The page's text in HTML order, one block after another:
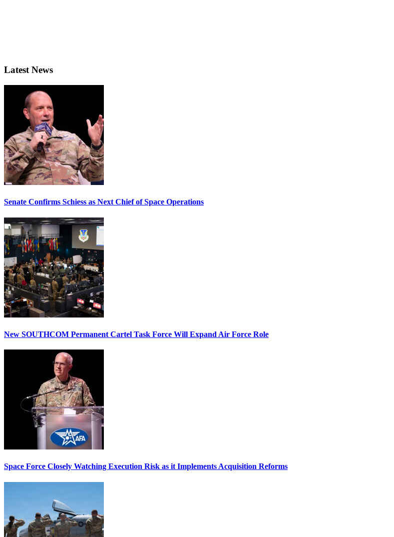
Latest News
Senate Confirms Schiess as Next Chief of Space Operations
New SOUTHCOM Permanent Cartel Task Force Will Expand Air Force Role
Space Force Closely Watching Execution Risk as it Implements Acquisition Reforms